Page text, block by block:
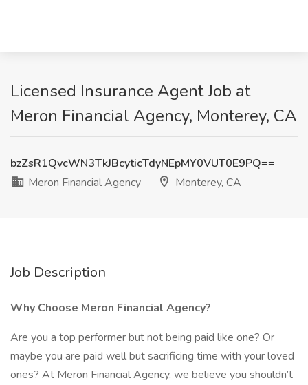
Licensed Insurance Agent Job at
Meron Financial Agency, Monterey, CA
bzZsR1QvcWN3TkJBcyticTdyNEpMY0VUT0E9PQ==
Meron Financial Agency
Monterey, CA
Job Description
Why Choose Meron Financial Agency?
Are you a top performer but not being paid like one? Or
maybe you are paid well but sacrificing time with your loved
ones? At Meron Financial Agency, we believe you shouldn’t